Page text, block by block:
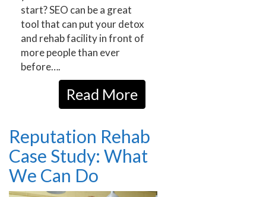
start? SEO can be a great
tool that can put your detox
and rehab facility in front of
more people than ever
before….
Read More
Reputation Rehab
Case Study: What
We Can Do